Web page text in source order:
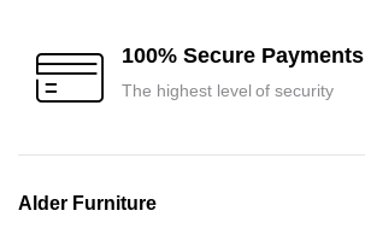
100% Secure Payments
The highest level of security
Alder Furniture